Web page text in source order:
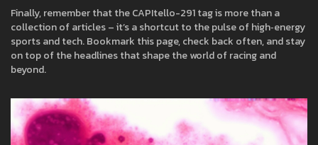
Finally, remember that the CAPItello-291 tag is more than a
collection of articles – it’s a shortcut to the pulse of high‑energy
sports and tech. Bookmark this page, check back often, and stay
on top of the headlines that shape the world of racing and
beyond.